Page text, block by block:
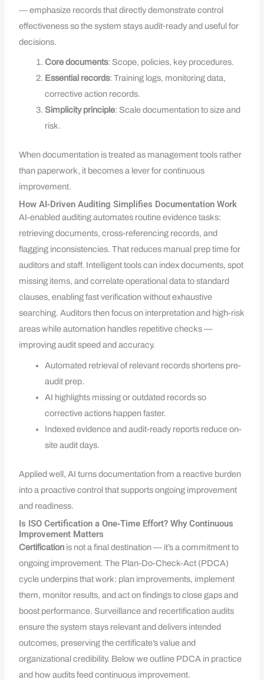
— emphasize records that directly demonstrate control
effectiveness so the system stays audit‑ready and useful for
decisions.
Core documents: Scope, policies, key procedures.
Essential records: Training logs, monitoring data,
corrective action records.
Simplicity principle: Scale documentation to size and
risk.
When documentation is treated as management tools rather
than paperwork, it becomes a lever for continuous
improvement.
How AI‑Driven Auditing Simplifies Documentation Work
AI-enabled auditing automates routine evidence tasks:
retrieving documents, cross-referencing records, and
flagging inconsistencies. That reduces manual prep time for
auditors and staff. Intelligent tools can index documents, spot
missing items, and correlate operational data to standard
clauses, enabling fast verification without exhaustive
searching. Auditors then focus on interpretation and high-risk
areas while automation handles repetitive checks —
improving audit speed and accuracy.
Automated retrieval of relevant records shortens pre-
audit prep.
AI highlights missing or outdated records so
corrective actions happen faster.
Indexed evidence and audit-ready reports reduce on-
site audit days.
Applied well, AI turns documentation from a reactive burden
into a proactive control that supports ongoing improvement
and readiness.
Is ISO Certification a One‑Time Effort? Why Continuous
Improvement Matters
Certification is not a final destination — it’s a commitment to
ongoing improvement. The Plan-Do-Check-Act (PDCA)
cycle underpins that work: plan improvements, implement
them, monitor results, and act on findings to close gaps and
boost performance. Surveillance and recertification audits
ensure the system stays relevant and delivers intended
outcomes, preserving the certificate’s value and
organizational credibility. Below we outline PDCA in practice
and how audits feed continuous improvement.